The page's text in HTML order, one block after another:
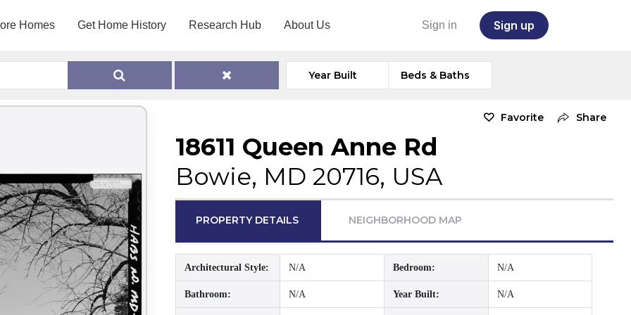
Homes Get Home History Research Hub About Us Sign in Sign up
Year Built Beds & Baths
Favorite Share
18611 Queen Anne Rd
Bowie, MD 20716, USA
PROPERTY DETAILS NEIGHBORHOOD MAP
Architectural Style: N/A Bedroom: N/A
Bathroom: N/A Year Built: N/A